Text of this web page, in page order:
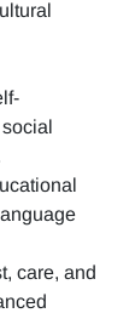
care, and